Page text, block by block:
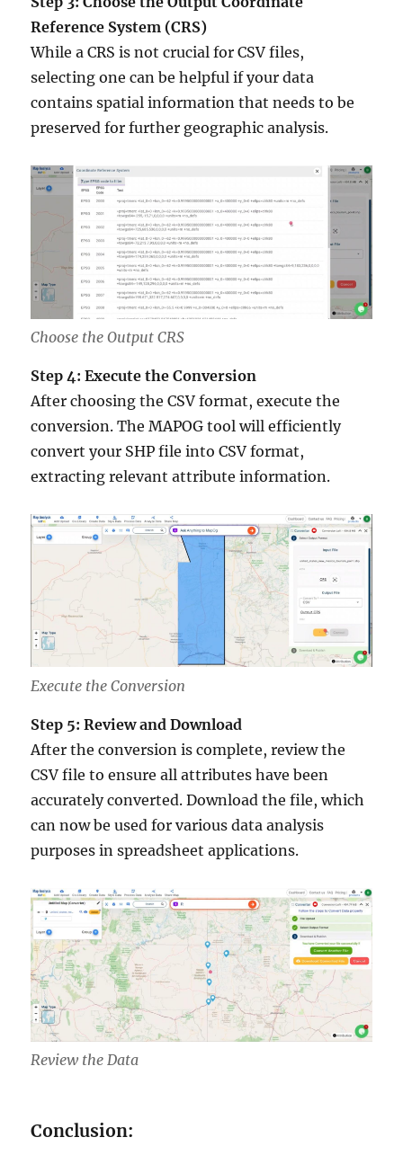
Reference System (CRS)
While a CRS is not crucial for CSV files,
selecting one can be helpful if your data
contains spatial information that needs to be
preserved for further geographic analysis.
Choose the Output CRS
Step 4: Execute the Conversion
After choosing the CSV format, execute the
conversion. The MAPOG tool will efficiently
convert your SHP file into CSV format,
extracting relevant attribute information.
Execute the Conversion
Step 5: Review and Download
After the conversion is complete, review the
CSV file to ensure all attributes have been
accurately converted. Download the file, which
can now be used for various data analysis
purposes in spreadsheet applications.
Review the Data
Conclusion: